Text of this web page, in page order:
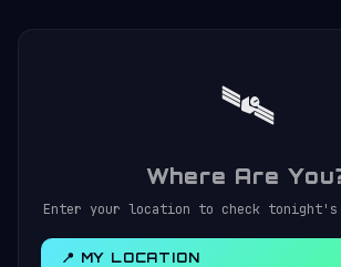
🛰️
Where Are
Enter your location to check tonight's
📍 MY LOCATION